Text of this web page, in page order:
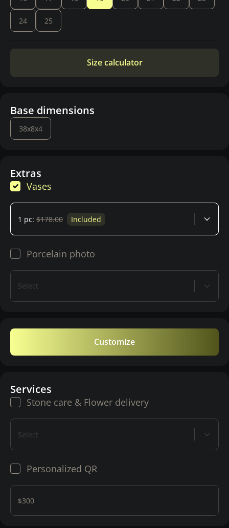
24 25
Size calculator
Base dimensions
38x8x4
Extras
Vases
1 pc: $178.00 Included
Porcelain photo
Select
Customize
Services
Stone care & Flower delivery
Select
Personalized QR
$300